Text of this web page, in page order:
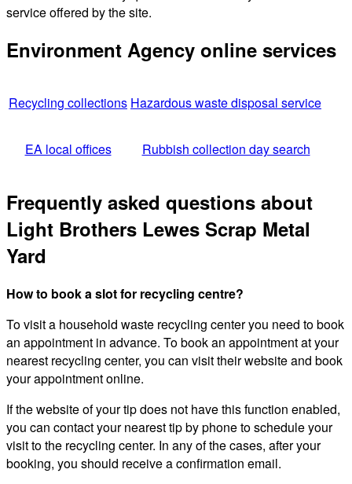
service offered by the site.
Environment Agency online services
Recycling collections Hazardous waste disposal service
EA local offices Rubbish collection day search
Frequently asked questions about
Light Brothers Lewes Scrap Metal
Yard
How to book a slot for recycling centre?
To visit a household waste recycling center you need to book
an appointment in advance. To book an appointment at your
nearest recycling center, you can visit their website and book
your appointment online.
If the website of your tip does not have this function enabled,
you can contact your nearest tip by phone to schedule your
visit to the recycling center. In any of the cases, after your
booking, you should receive a confirmation email.